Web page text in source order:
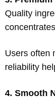
Quality
Users often
reliability
4. Smooth